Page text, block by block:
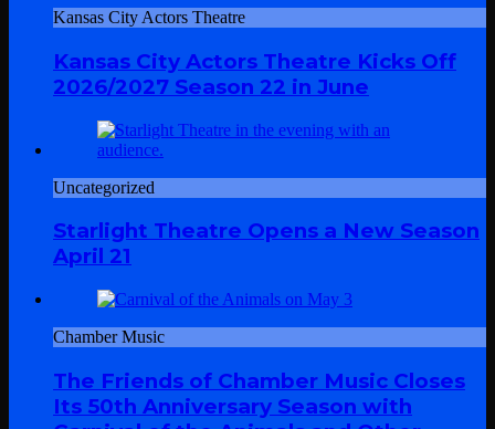
Kansas City Actors Theatre
Kansas City Actors Theatre Kicks Off
2026/2027 Season 22 in June
Uncategorized
Starlight Theatre Opens a New Season
April 21
Chamber Music
The Friends of Chamber Music Closes
Its 50th Anniversary Season with